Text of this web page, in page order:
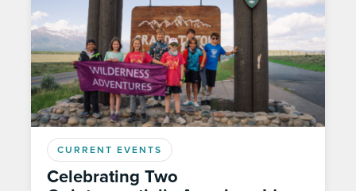
CURRENT EVENTS
Celebrating Two